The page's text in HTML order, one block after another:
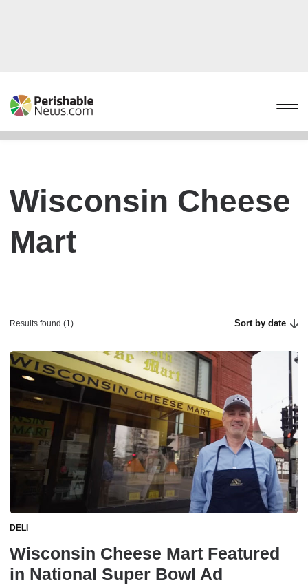
Wisconsin Cheese
Mart
Results found (1) Sort by date
DELI
Wisconsin Cheese Mart Featured
in National Super Bowl Ad